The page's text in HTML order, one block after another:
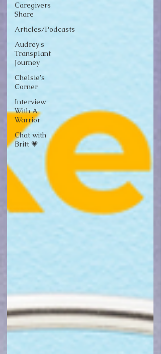
Caregivers
Share
Articles/Podcasts
Audrey's
Transplant
Journey
Chelsie's
Corner
Interview
With A
Warrior
Chat with
Britt 💗